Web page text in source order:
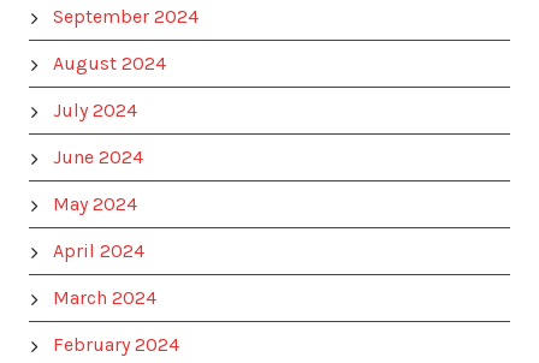
September 2024
August 2024
July 2024
June 2024
May 2024
April 2024
March 2024
February 2024